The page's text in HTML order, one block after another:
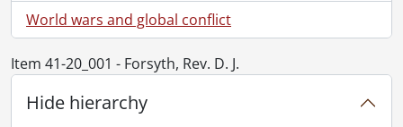
World wars and global conflict
Item 41-20_001 - Forsyth, Rev. D. J.
Hide hierarchy
[Collection] SCA98-GA68 - Kitchener-Waterloo Record Photographic Negative Collection, 1938-2001
[Series] 1938 - 1938 negatives, 1938
[Series] 1939 - 1939 negatives, 1939